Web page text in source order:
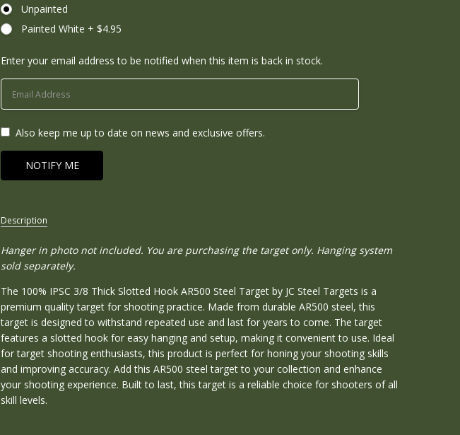
Unpainted
Painted White + $4.95
Current
Stock:
Enter your email address to be notified when this item is back in stock.
Also keep me up to date on news and exclusive offers.
Description
SKU:
100IPSC-
CONDITION:
New
WEIGHT:
48.00
LBS
WIDTH:
Hanger in photo not included. You are purchasing the target only. Hanging system
sold separately.
The 100% IPSC 3/8 Thick Slotted Hook AR500 Steel Target by JC Steel Targets is a
premium quality target for shooting practice. Made from durable AR500 steel, this
target is designed to withstand repeated use and last for years to come. The target
features a slotted hook for easy hanging and setup, making it convenient to use. Ideal
for target shooting enthusiasts, this product is perfect for honing your shooting skills
and improving accuracy. Add this AR500 steel target to your collection and enhance
your shooting experience. Built to last, this target is a reliable choice for shooters of all
skill levels.